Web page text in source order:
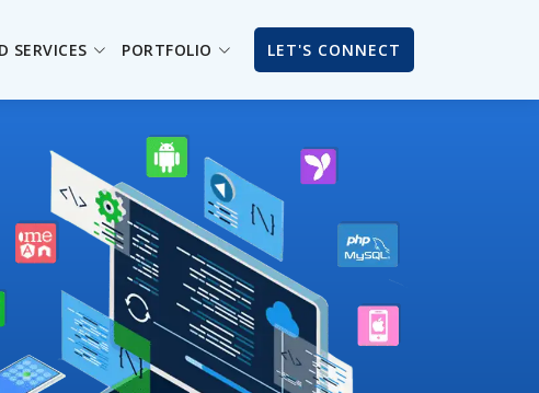
SERVICES PORTFOLIO LET'S CONNECT